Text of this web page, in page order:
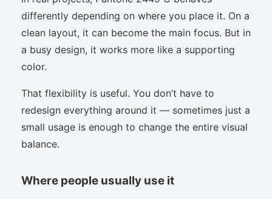
differently depending on where you place it. On a
clean layout, it can become the main focus. But in
a busy design, it works more like a supporting
color.
That flexibility is useful. You don’t have to
redesign everything around it — sometimes just a
small usage is enough to change the entire visual
balance.
Where people usually use it